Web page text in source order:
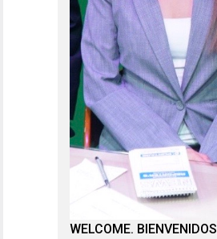
WELCOME.